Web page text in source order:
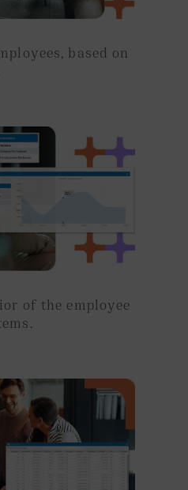
based on
of the employee